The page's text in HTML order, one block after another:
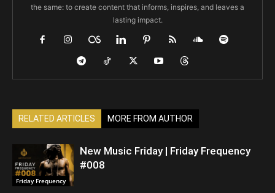
the same: to create content that informs, inspires, and leaves a
lasting impact.
RELATED ARTICLES MORE FROM AUTHOR
Friday Frequency
New Music Friday | Friday Frequency
#008